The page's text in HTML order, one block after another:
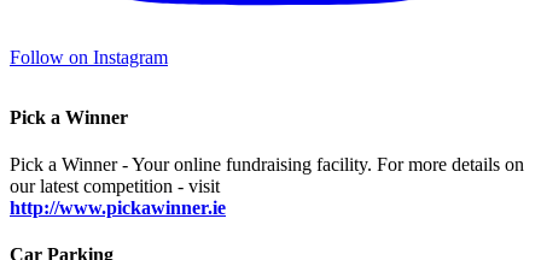
Follow on Instagram
Pick a Winner
Pick a Winner - Your online fundraising facility. For more details on
our latest competition - visit
http://www.pickawinner.ie
Car Parking